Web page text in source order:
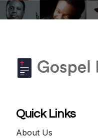
Quick Links
About Us